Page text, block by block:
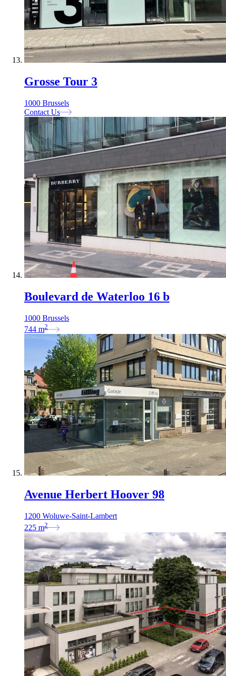
Grosse Tour 3
1000 Brussels
Contact Us
Boulevard de Waterloo 16 b
1000 Brussels
744 m2
Avenue Herbert Hoover 98
1200 Woluwe-Saint-Lambert
225 m2